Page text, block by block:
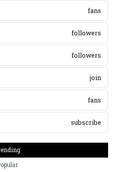
fans
followers
followers
join
fans
subscribe